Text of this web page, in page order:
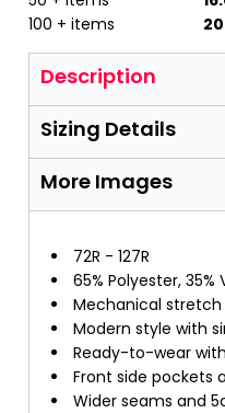
100 + items
Description
Sizing Details
More Images
72R - 127R
65% Polyester,
Mechanical
Modern style with
Ready-to-wear
Front side pockets
Wider seams and